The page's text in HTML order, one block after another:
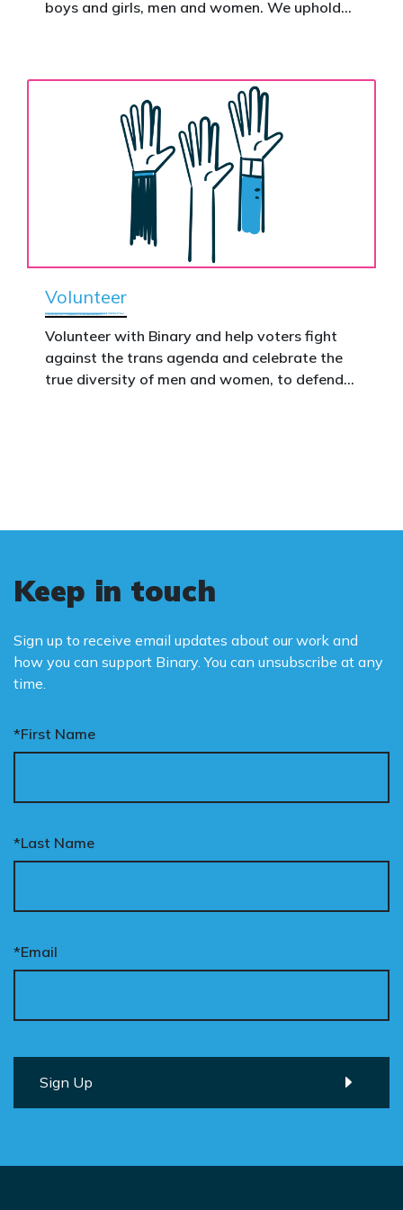
boys and girls, men and women. We uphold
Volunteer
Volunteer with Binary and help voters fight
against the trans agenda and celebrate the
true diversity of men and women, to defend
Keep in touch
Sign up to receive email updates about our work and
how you can support Binary. You can unsubscribe at any
time.
*First Name
*Last Name
*Email